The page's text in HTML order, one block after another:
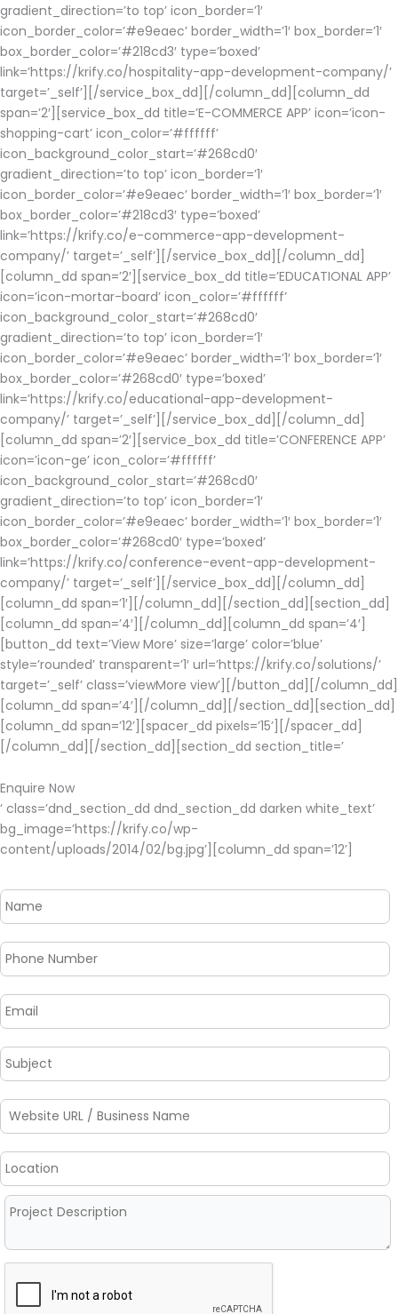
gradient_direction=’to top’ icon_border=’1′
icon_border_color=’#e9eaec’ border_width=’1′ box_border=’1′
box_border_color=’#218cd3′ type=’boxed’
link=’https://krify.co/hospitality-app-development-company/’
target=’_self’][/service_box_dd][/column_dd][column_dd
span=’2′][service_box_dd title=’E-COMMERCE APP’ icon=’icon-
shopping-cart’ icon_color=’#ffffff’
icon_background_color_start=’#268cd0′
gradient_direction=’to top’ icon_border=’1′
icon_border_color=’#e9eaec’ border_width=’1′ box_border=’1′
box_border_color=’#218cd3′ type=’boxed’
link=’https://krify.co/e-commerce-app-development-
company/’ target=’_self’][/service_box_dd][/column_dd]
[column_dd span=’2′][service_box_dd title=’EDUCATIONAL APP’
icon=’icon-mortar-board’ icon_color=’#ffffff’
icon_background_color_start=’#268cd0′
gradient_direction=’to top’ icon_border=’1′
icon_border_color=’#e9eaec’ border_width=’1′ box_border=’1′
box_border_color=’#268cd0′ type=’boxed’
link=’https://krify.co/educational-app-development-
company/’ target=’_self’][/service_box_dd][/column_dd]
[column_dd span=’2′][service_box_dd title=’CONFERENCE APP’
icon=’icon-ge’ icon_color=’#ffffff’
icon_background_color_start=’#268cd0′
gradient_direction=’to top’ icon_border=’1′
icon_border_color=’#e9eaec’ border_width=’1′ box_border=’1′
box_border_color=’#268cd0′ type=’boxed’
link=’https://krify.co/conference-event-app-development-
company/’ target=’_self’][/service_box_dd][/column_dd]
[column_dd span=’1′][/column_dd][/section_dd][section_dd]
[column_dd span=’4′][/column_dd][column_dd span=’4′]
[button_dd text=’View More’ size=’large’ color=’blue’
style=’rounded’ transparent=’1′ url=’https://krify.co/solutions/’
target=’_self’ class=’viewMore view’][/button_dd][/column_dd]
[column_dd span=’4′][/column_dd][/section_dd][section_dd]
[column_dd span=’12’][spacer_dd pixels=’15’][/spacer_dd]
[/column_dd][/section_dd][section_dd section_title=’
Enquire Now
‘ class=’dnd_section_dd dnd_section_dd darken white_text’
bg_image=’https://krify.co/wp-
content/uploads/2014/02/bg.jpg’][column_dd span=’12’]